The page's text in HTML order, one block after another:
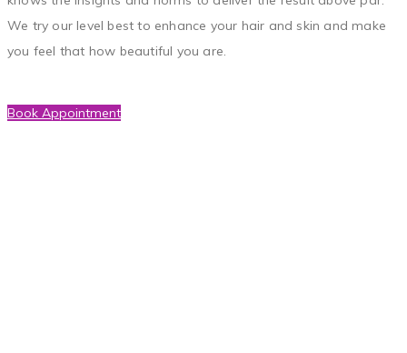
We try our level best to enhance your hair and skin and make
you feel that how beautiful you are.
Book Appointment